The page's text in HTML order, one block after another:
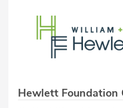
Hewlett Foundation